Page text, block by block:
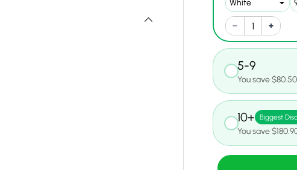
5-9
You save $80.50
10+ Biggest
You save